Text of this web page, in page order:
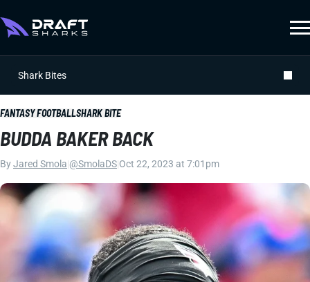
Shark Bites
FANTASY FOOTBALLSHARK BITE
BUDDA BAKER BACK
ByJared Smola @SmolaDS Oct 22, 2023 at 7:01pm